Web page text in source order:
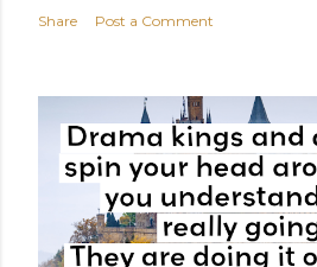
Share Post a Comment